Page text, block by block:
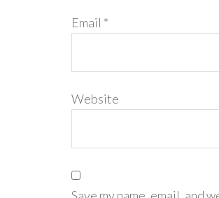
Email *
Website